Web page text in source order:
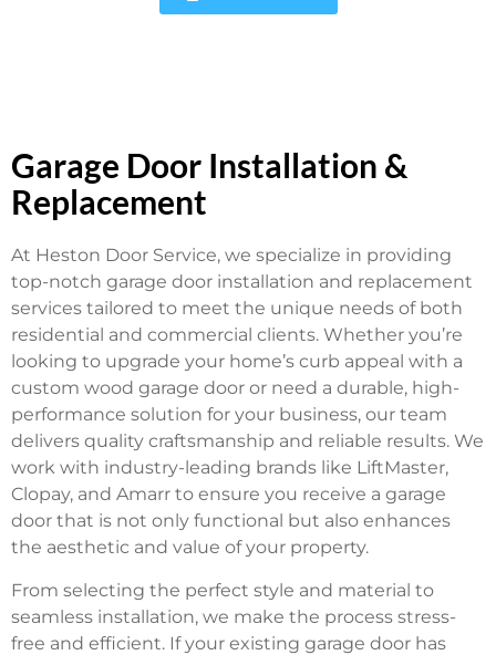
Garage Door Installation &
Replacement
At Heston Door Service, we specialize in providing
top-notch garage door installation and replacement
services tailored to meet the unique needs of both
residential and commercial clients. Whether you’re
looking to upgrade your home’s curb appeal with a
custom wood garage door or need a durable, high-
performance solution for your business, our team
delivers quality craftsmanship and reliable results. We
work with industry-leading brands like LiftMaster,
Clopay, and Amarr to ensure you receive a garage
door that is not only functional but also enhances
the aesthetic and value of your property.
From selecting the perfect style and material to
seamless installation, we make the process stress-
free and efficient. If your existing garage door has